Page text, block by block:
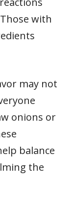
with
may not
onions or
balance
the